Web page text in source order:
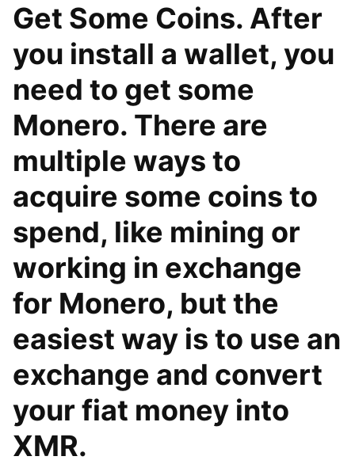
Get Some Coins. After
you install a wallet, you
need to get some
Monero. There are
multiple ways to
acquire some coins to
spend, like mining or
working in exchange
for Monero, but the
easiest way is to use an
exchange and convert
your fiat money into
XMR.